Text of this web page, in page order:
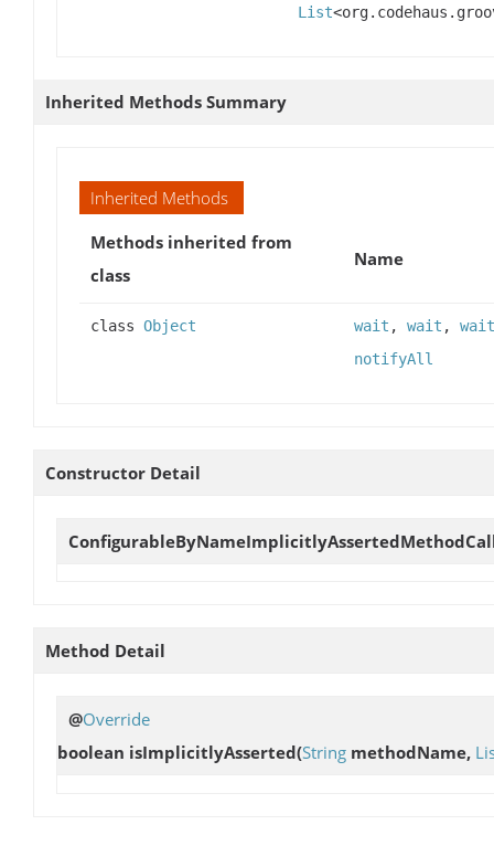
List
Inherited Methods Summary
Inherited Methods
Methods inherited from
class
Name
class Object wait , wait , wait
notifyAll
Constructor Detail
Method Detail
@Override
boolean isImplicitlyAsserted(String methodName,